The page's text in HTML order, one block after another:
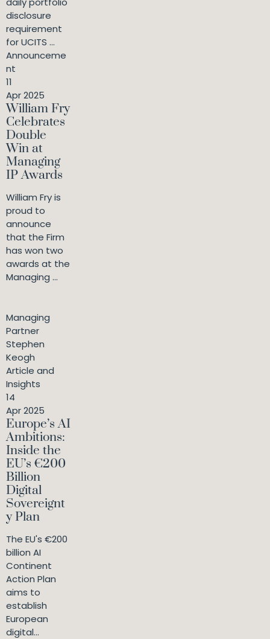
disclosure
requirement
for UCITS ...
Announceme
nt
11
Apr 2025
William Fry
Celebrates
Double
Win at
Managing
IP Awards
William Fry is
proud to
announce
that the Firm
has won two
awards at the
Managing ...
Managing
Partner
Stephen
Keogh
Article and
Insights
14
Apr 2025
Europe’s AI
Ambitions:
Inside the
EU’s €200
Billion
Digital
Sovereignt
y Plan
The EU's €200
billion AI
Continent
Action Plan
aims to
establish
European
digital...